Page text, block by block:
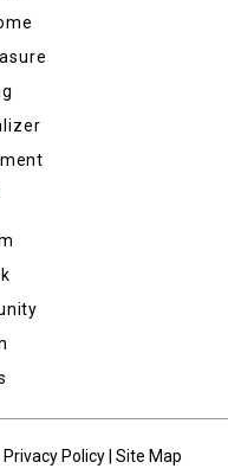
Privacy Policy| Site Map